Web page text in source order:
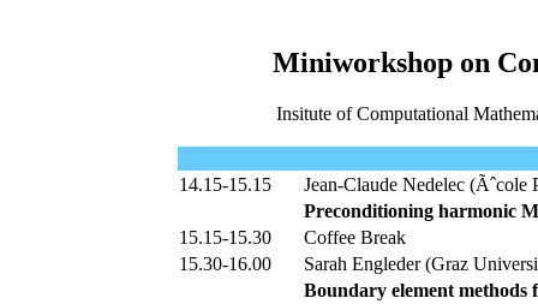
Miniworkshop on
Insitute of Computational
14.15-15.15
Jean-Claude Nedelec (Ãˆcole
Preconditioning harmonic
15.15-15.30
Coffee Break
15.30-16.00
Sarah Engleder (Graz
Boundary element